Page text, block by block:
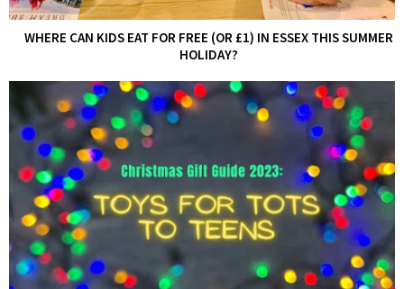
WHERE CAN KIDS EAT FOR FREE (OR £1) IN ESSEX THIS SUMMER
HOLIDAY?